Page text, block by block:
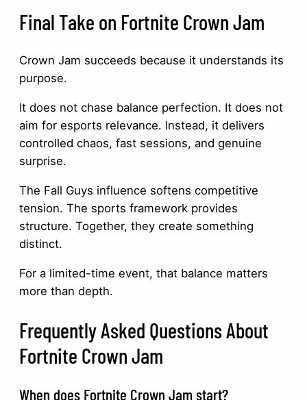
Final Take on Fortnite Crown Jam
Crown Jam succeeds because it understands its
purpose.
It does not chase balance perfection. It does not
aim for esports relevance. Instead, it delivers
controlled chaos, fast sessions, and genuine
surprise.
The Fall Guys influence softens competitive
tension. The sports framework provides
structure. Together, they create something
distinct.
For a limited-time event, that balance matters
more than depth.
Frequently Asked Questions About
Fortnite Crown Jam
When does Fortnite Crown Jam start?